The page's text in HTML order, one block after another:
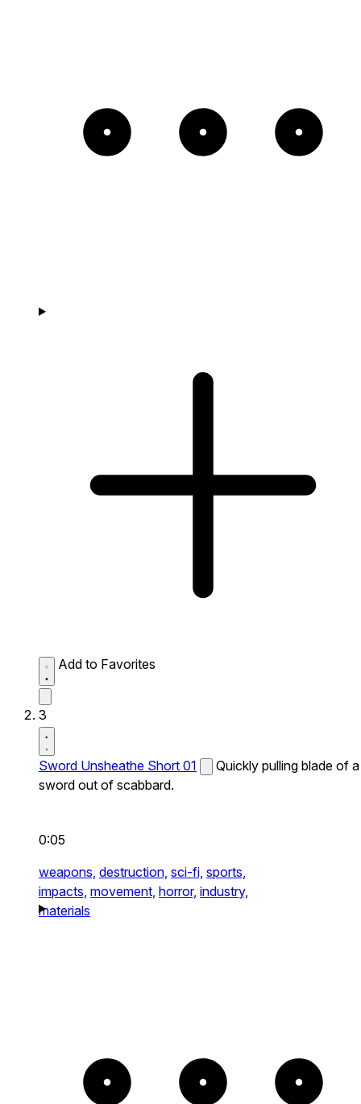
Add to Favorites
3
Sword Unsheathe Short 01
Quickly pulling blade of a
sword out of scabbard.
0:05
weapons, destruction, sci-fi, sports,
impacts, movement, horror, industry,
materials